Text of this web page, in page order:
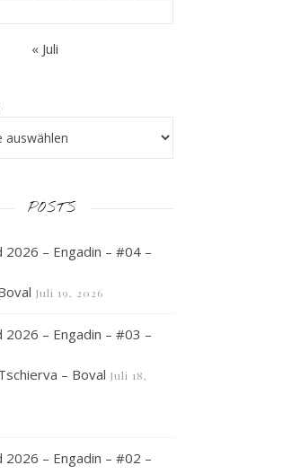
« Juli
POSTS
2026 – Engadin – #04 –
Juli 19, 2026
2026 – Engadin – #03 –
– Boval Juli 18,
2026 – Engadin – #02 –